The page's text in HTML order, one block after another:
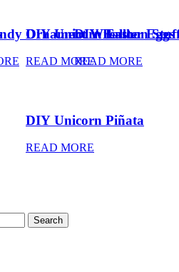
DIY Unicorn Easter Eggs
READ MORE
DIY Unicorn Piñata
READ MORE
Ornament Wreath
DIY Balloon
READ MORE